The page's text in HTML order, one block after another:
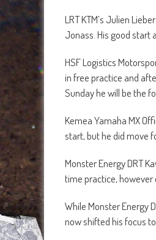
LRT KTM’s Julien
Jonass. His good start
HSF Logistics
in free practice and
Sunday he will be the
Kemea Yamaha MX
start, but he did move
Monster Energy DRT
time practice, however
While Monster Energy
now shifted his focus